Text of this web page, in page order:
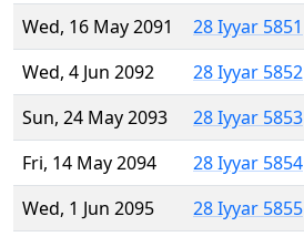
Wed, 16 May 2091
28 Iyyar 5851
Wed, 4 Jun 2092
28 Iyyar 5852
Sun, 24 May 2093
28 Iyyar 5853
Fri, 14 May 2094
28 Iyyar 5854
Wed, 1 Jun 2095
28 Iyyar 5855